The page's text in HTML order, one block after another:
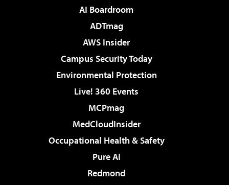
AI Boardroom
ADTmag
AWS Insider
Campus Security Today
Environmental Protection
Live! 360 Events
MCPmag
MedCloudInsider
Occupational Health & Safety
Pure AI
Redmond